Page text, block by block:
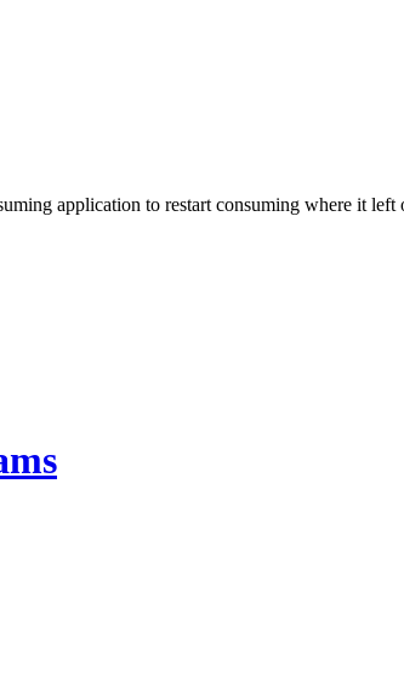
application to restart consuming where it